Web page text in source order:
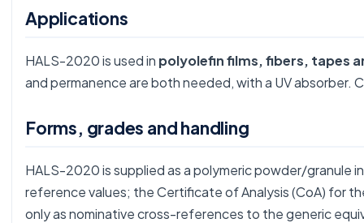
Applications
HALS-2020 is used in polyolefin films, fibers, tapes
and permanence are both needed, with a UV absorber.
Forms, grades and handling
HALS-2020 is supplied as a polymeric powder/granule
reference values; the Certificate of Analysis (CoA) for
only as nominative cross-references to the generic